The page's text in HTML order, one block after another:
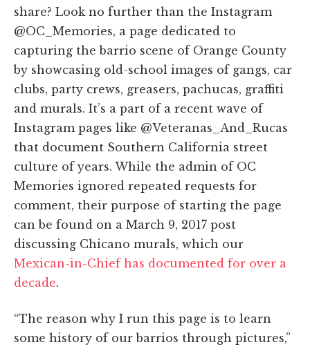
share? Look no further than the Instagram
@OC_Memories, a page dedicated to
capturing the barrio scene of Orange County
by showcasing old-school images of gangs, car
clubs, party crews, greasers, pachucas, graffiti
and murals. It’s a part of a recent wave of
Instagram pages like @Veteranas_And_Rucas
that document Southern California street
culture of years. While the admin of OC
Memories ignored repeated requests for
comment, their purpose of starting the page
can be found on a March 9, 2017 post
discussing Chicano murals, which our
Mexican-in-Chief has documented for over a
decade.
“The reason why I run this page is to learn
some history of our barrios through pictures,”